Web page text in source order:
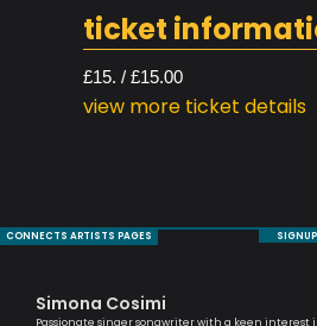
ticket
£15. / £15.00
view more ticket details
CONNECTS ARTISTS PAGES
Simona Cosimi
Passionate singer songwriter with a keen